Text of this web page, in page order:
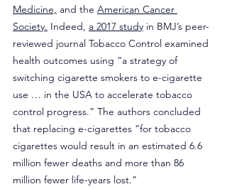
Medicine, and the American Cancer
Society. Indeed, a 2017 study in BMJ’s peer-
reviewed journal Tobacco Control examined
health outcomes using “a strategy of
switching cigarette smokers to e-cigarette
use … in the USA to accelerate tobacco
control progress.” The authors concluded
that replacing e-cigarettes “for tobacco
cigarettes would result in an estimated 6.6
million fewer deaths and more than 86
million fewer life-years lost.”